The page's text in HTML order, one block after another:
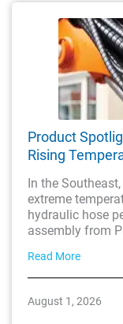
Product
Rising
In the
extreme
hydraulic hose
assembly from
Read More
August 1, 2026